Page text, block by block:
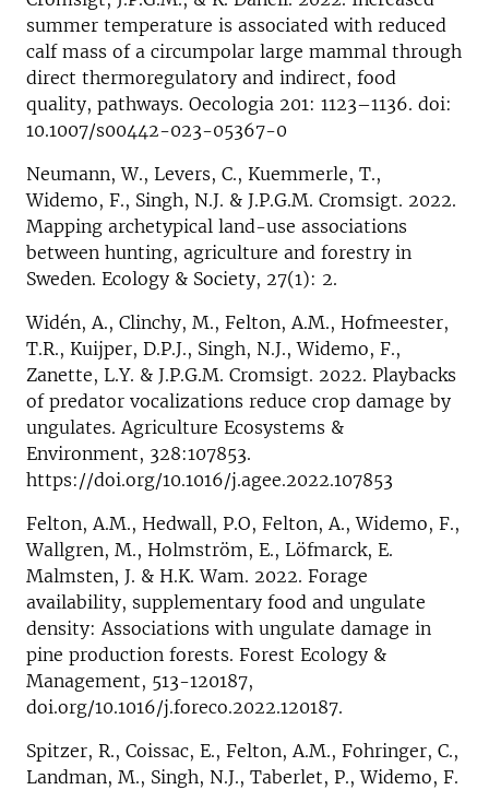
summer temperature is associated with reduced
calf mass of a circumpolar large mammal through
direct thermoregulatory and indirect, food
quality, pathways. Oecologia 201: 1123–1136. doi:
10.1007/s00442-023-05367-0
Neumann, W., Levers, C., Kuemmerle, T.,
Widemo, F., Singh, N.J. & J.P.G.M. Cromsigt. 2022.
Mapping archetypical land-use associations
between hunting, agriculture and forestry in
Sweden. Ecology & Society, 27(1): 2.
Widén, A., Clinchy, M., Felton, A.M., Hofmeester,
T.R., Kuijper, D.P.J., Singh, N.J., Widemo, F.,
Zanette, L.Y. & J.P.G.M. Cromsigt. 2022. Playbacks
of predator vocalizations reduce crop damage by
ungulates. Agriculture Ecosystems &
Environment, 328:107853.
https://doi.org/10.1016/j.agee.2022.107853
Felton, A.M., Hedwall, P.O, Felton, A., Widemo, F.,
Wallgren, M., Holmström, E., Löfmarck, E.
Malmsten, J. & H.K. Wam. 2022. Forage
availability, supplementary food and ungulate
density: Associations with ungulate damage in
pine production forests. Forest Ecology &
Management, 513-120187,
doi.org/10.1016/j.foreco.2022.120187.
Spitzer, R., Coissac, E., Felton, A.M., Fohringer, C.,
Landman, M., Singh, N.J., Taberlet, P., Widemo, F.